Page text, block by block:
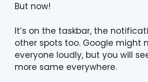
But now!
It’s on the taskbar, the
other spots too. Google might
everyone loudly, but you will
more same everywhere.